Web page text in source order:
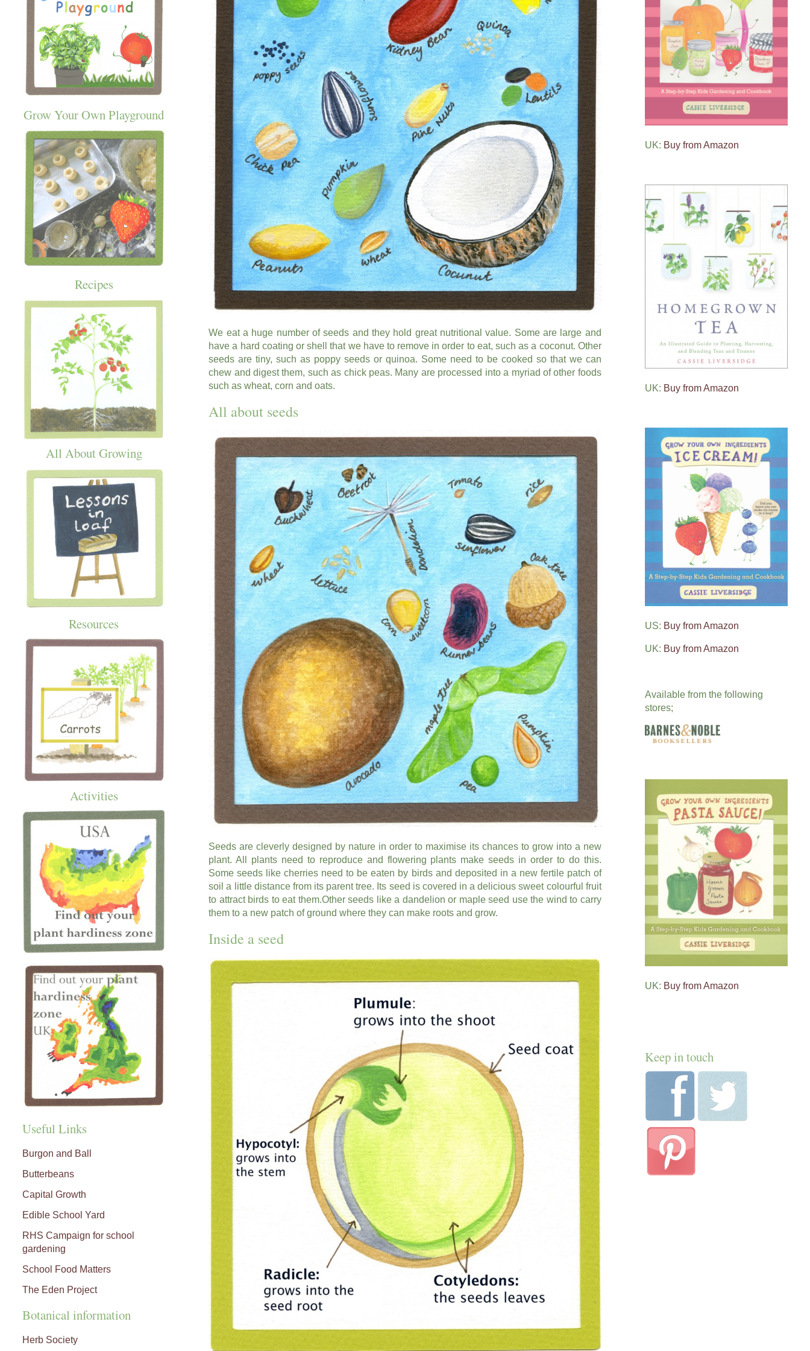
Grow Your Own Playground
Recipes
All About Growing
Resources
Activities
Useful Links
Burgon and Ball
Butterbeans
Capital Growth
Edible School Yard
RHS Campaign for school
gardening
School Food Matters
The Eden Project
Botanical information
Herb Society
We eat a huge number of seeds and they hold great nutritional value. Some are large and
have a hard coating or shell that we have to remove in order to eat, such as a coconut. Other
seeds are tiny, such as poppy seeds or quinoa. Some need to be cooked so that we can
chew and digest them, such as chick peas. Many are processed into a myriad of other foods
such as wheat, corn and oats.
All about seeds
Seeds are cleverly designed by nature in order to maximise its chances to grow into a new
plant. All plants need to reproduce and flowering plants make seeds in order to do this.
Some seeds like cherries need to be eaten by birds and deposited in a new fertile patch of
soil a little distance from its parent tree. Its seed is covered in a delicious sweet colourful fruit
to attract birds to eat them.Other seeds like a dandelion or maple seed use the wind to carry
them to a new patch of ground where they can make roots and grow.
Inside a seed
UK: Buy from Amazon
UK: Buy from Amazon
US: Buy from Amazon
UK: Buy from Amazon
Available from the following
stores;
UK: Buy from Amazon
Keep in touch